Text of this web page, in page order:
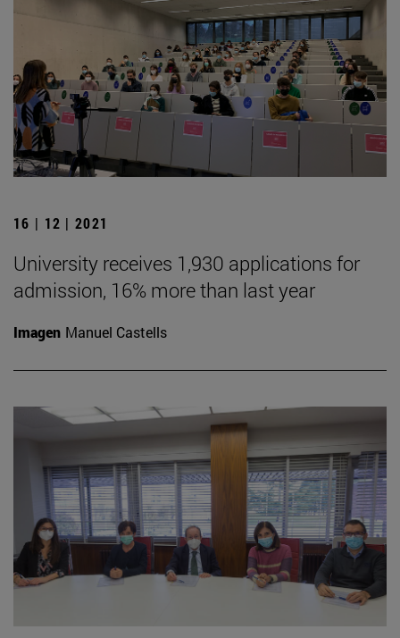
16 | 12 | 2021
University receives 1,930 applications for
admission, 16% more than last year
Imagen Manuel Castells